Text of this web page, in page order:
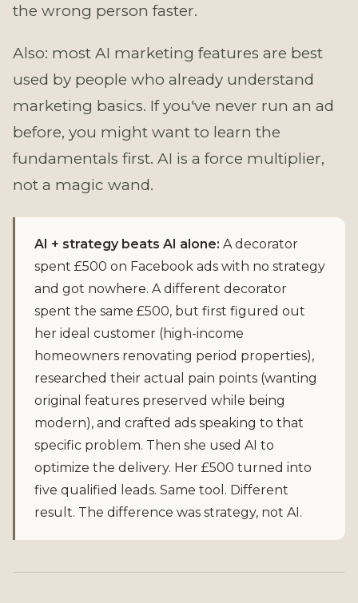
the wrong person faster.
Also: most AI marketing features are best
used by people who already understand
marketing basics. If you've never run an ad
before, you might want to learn the
fundamentals first. AI is a force multiplier,
not a magic wand.
AI + strategy beats AI alone: A decorator
spent £500 on Facebook ads with no strategy
and got nowhere. A different decorator
spent the same £500, but first figured out
her ideal customer (high-income
homeowners renovating period properties),
researched their actual pain points (wanting
original features preserved while being
modern), and crafted ads speaking to that
specific problem. Then she used AI to
optimize the delivery. Her £500 turned into
five qualified leads. Same tool. Different
result. The difference was strategy, not AI.